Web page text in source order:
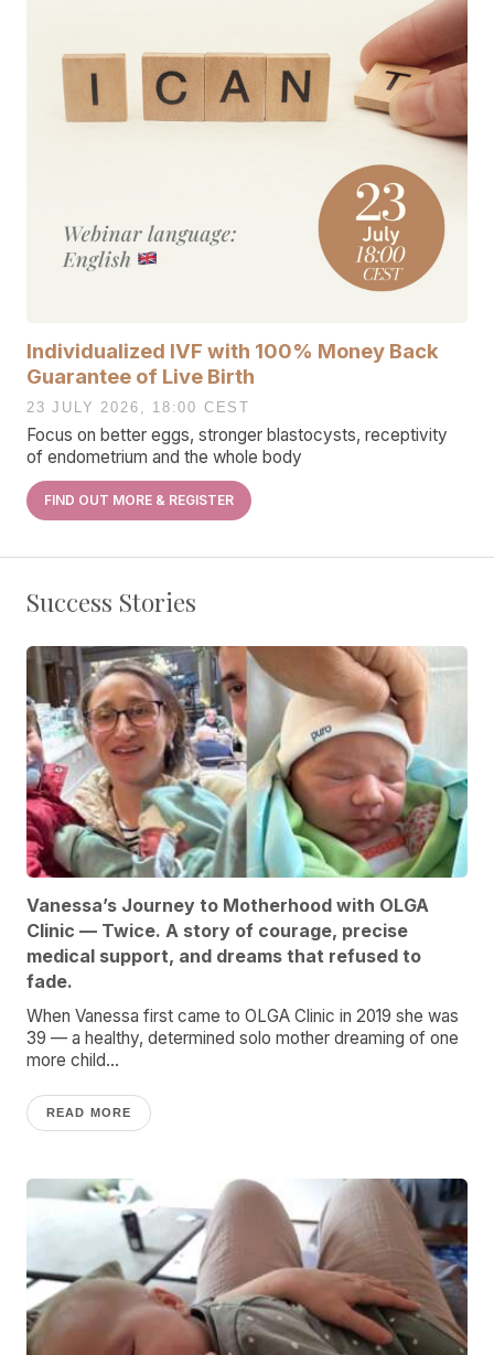
Individualized IVF with 100% Money Back
Guarantee of Live Birth
23 JULY 2026, 18:00 CEST
Focus on better eggs, stronger blastocysts, receptivity
of endometrium and the whole body
FIND OUT MORE & REGISTER
Success Stories
Vanessa’s Journey to Motherhood with OLGA
Clinic — Twice. A story of courage, precise
medical support, and dreams that refused to
fade.
When Vanessa first came to OLGA Clinic in 2019 she was
39 — a healthy, determined solo mother dreaming of one
more child...
READ MORE